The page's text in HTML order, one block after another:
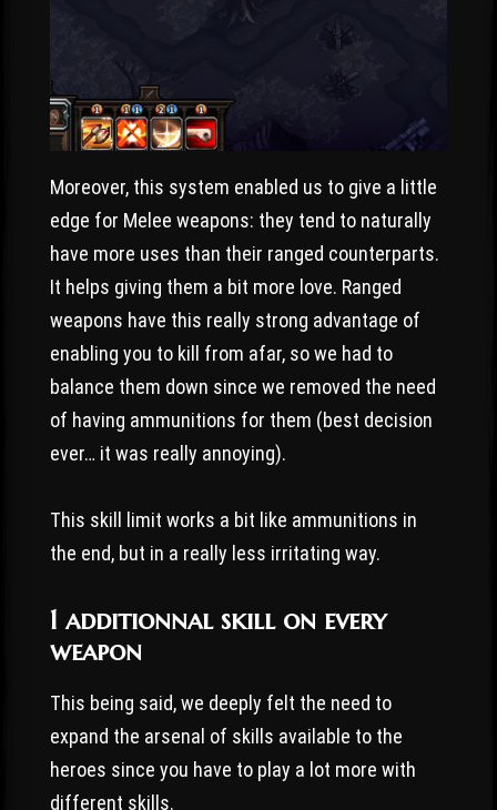
Moreover, this system enabled us to give a little
edge for Melee weapons: they tend to naturally
have more uses than their ranged counterparts.
It helps giving them a bit more love. Ranged
weapons have this really strong advantage of
enabling you to kill from afar, so we had to
balance them down since we removed the need
of having ammunitions for them (best decision
ever… it was really annoying).
This skill limit works a bit like ammunitions in
the end, but in a really less irritating way.
1 additionnal skill on every
weapon
This being said, we deeply felt the need to
expand the arsenal of skills available to the
heroes since you have to play a lot more with
different skills.